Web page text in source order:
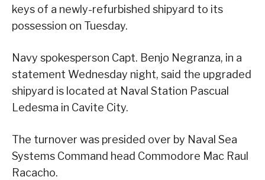
keys of a newly-refurbished shipyard to its
possession on Tuesday.
Navy spokesperson Capt. Benjo Negranza, in a
statement Wednesday night, said the upgraded
shipyard is located at Naval Station Pascual
Ledesma in Cavite City.
The turnover was presided over by Naval Sea
Systems Command head Commodore Mac Raul
Racacho.